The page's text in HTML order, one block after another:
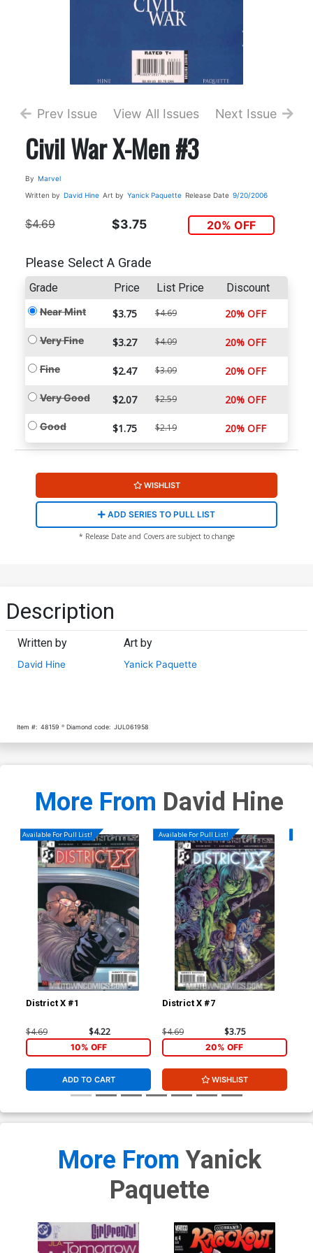
Prev Issue View All Issues Next Issue
Civil War X-Men #3
By Marvel
Written by David Hine Art by Yanick Paquette Release Date 9/20/2006
$4.69 $3.75 20% OFF
Please Select A Grade
Grade Price List Price Discount
Near Mint $3.75 $4.69 20% OFF
Very Fine $3.27 $4.09 20% OFF
Fine $2.47 $3.09 20% OFF
Very Good $2.07 $2.59 20% OFF
Good $1.75 $2.19 20% OFF
WISHLIST
ADD SERIES TO PULL LIST
* Release Date and Covers are subject to change
Description
Written by
David Hine
Art by
Yanick Paquette
Item #: 48159 Diamond code: JUL061958
More From David Hine
Available For Pull List!
District X #1
$4.69 $4.22
10% OFF
ADD TO CART
Available For Pull List!
District X #7
$4.69 $3.75
20% OFF
WISHLIST
More FromYanick
Paquette